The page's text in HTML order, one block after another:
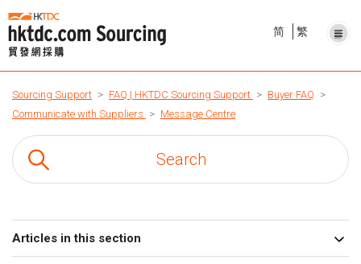
简 繁
Sourcing Support FAQ | HKTDC Sourcing Support
Buyer FAQ
Communicate with Suppliers
Message Centre
Articles in this section